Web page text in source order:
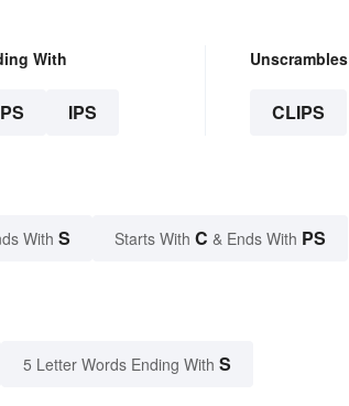
With
PS IPS
Unscrambles
CLIPS
With S Starts With C & Ends With PS
5 Letter Words Ending With S